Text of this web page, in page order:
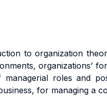
tion toorganization theor
organizations’
managerial rolesand
for managing a